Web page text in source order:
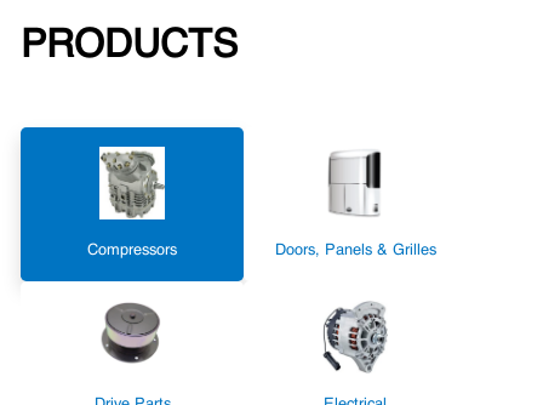
PRODUCTS
Compressors Doors, Panels & Grilles